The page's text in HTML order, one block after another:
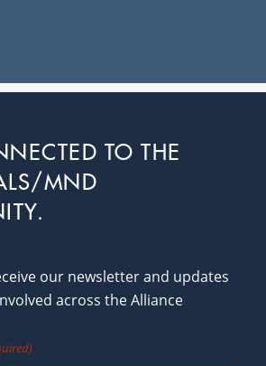
TO THE
MND
our newsletter and updates
across the Alliance